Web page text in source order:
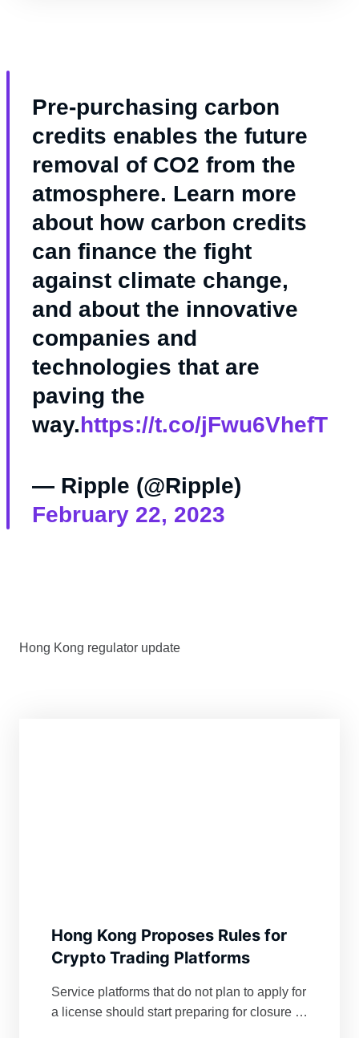
Pre-purchasing carbon
credits enables the future
removal of CO2 from the
atmosphere. Learn more
about how carbon credits
can finance the fight
against climate change,
and about the innovative
companies and
technologies that are
paving the
way. https://t.co/jFwu6VhefT
— Ripple (@Ripple)
February 22, 2023
Hong Kong regulator update
Hong Kong Proposes Rules for
Crypto Trading Platforms
Service platforms that do not plan to apply for
a license should start preparing for closure in